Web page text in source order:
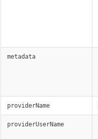
metadata
providerName
providerUserName